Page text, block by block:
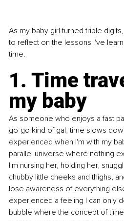
As my baby girl turned triple
to reflect on the lessons I've
time.
1. Time
my baby
As someone who enjoys a fast
go-go kind of gal, time slows
experienced when I'm with my
parallel universe where nothing
I'm nursing her, holding her,
chubby little cheeks and thighs,
lose awareness of everything
experienced a feeling I can only
bubble where the concept of